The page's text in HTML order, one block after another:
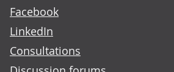
Facebook
LinkedIn
Consultations